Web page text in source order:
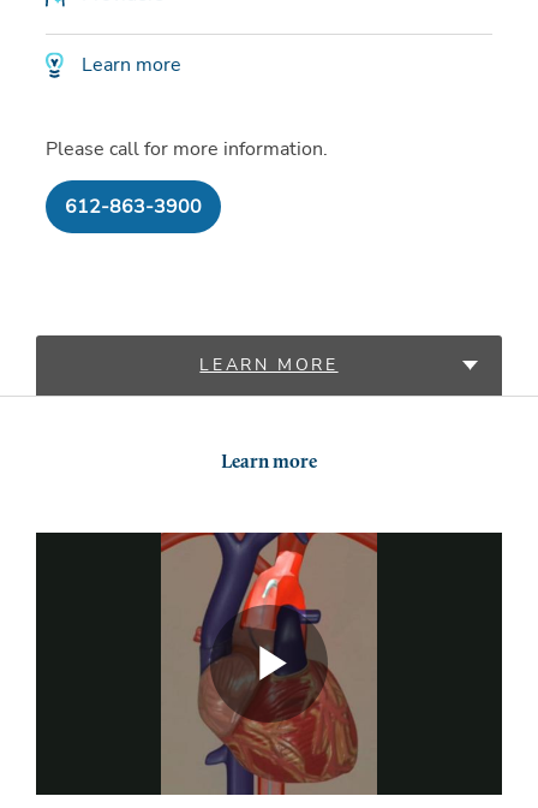
Learn more
Please call for more information.
612-863-3900
LEARN MORE
Learn more